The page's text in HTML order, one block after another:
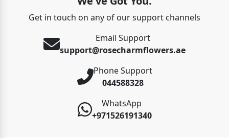
Get in touch on any of our support channels
Email Support
support@rosecharmflowers.ae
Phone Support
044588328
WhatsApp
+971526191340